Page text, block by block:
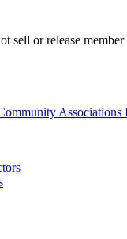
sell or release